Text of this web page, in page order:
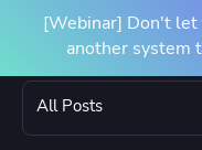
[Webinar] Don't let
another system
All Posts